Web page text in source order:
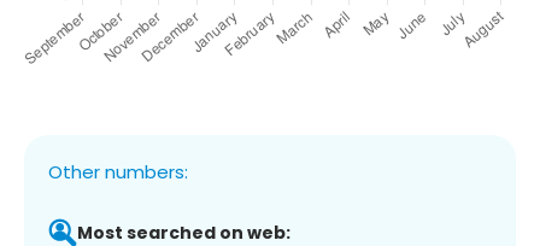
Other numbers:
Most searched on web: